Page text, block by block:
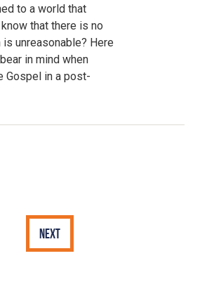
to a world that
that there is no
unreasonable? Here
in mind when
Gospel in a post-
Next